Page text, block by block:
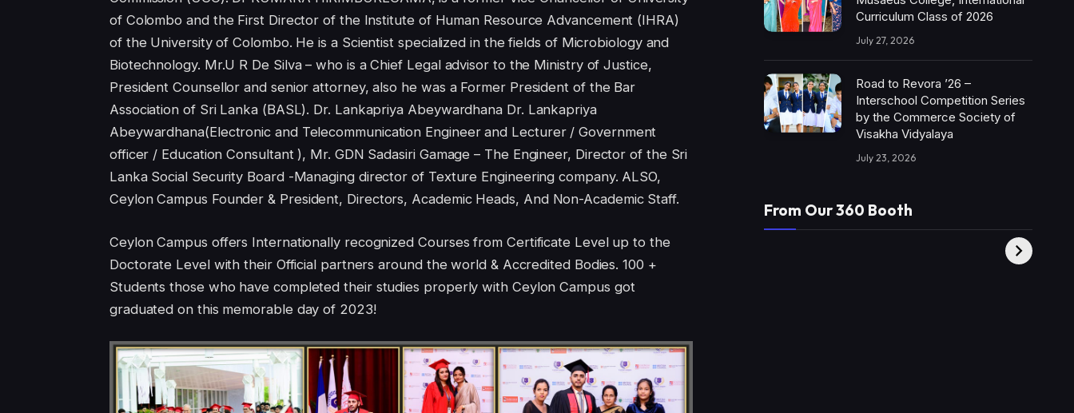
of Colombo and the First Director of the Institute of Human Resource Advancement (IHRA)
of the University of Colombo. He is a Scientist specialized in the fields of Microbiology and
Biotechnology. Mr.U R De Silva – who is a Chief Legal advisor to the Ministry of Justice,
President Counsellor and senior attorney, also he was a Former President of the Bar
Association of Sri Lanka (BASL). Dr. Lankapriya Abeywardhana Dr. Lankapriya
Abeywardhana(Electronic and Telecommunication Engineer and Lecturer / Government
officer / Education Consultant ), Mr. GDN Sadasiri Gamage – The Engineer, Director of the Sri
Lanka Social Security Board -Managing director of Texture Engineering company. ALSO,
Ceylon Campus Founder & President, Directors, Academic Heads, And Non-Academic Staff.
Ceylon Campus offers Internationally recognized Courses from Certificate Level up to the
Doctorate Level with their Official partners around the world & Accredited Bodies. 100 +
Students those who have completed their studies properly with Ceylon Campus got
graduated on this memorable day of 2023!
Curriculum Class of 2026
July 27, 2026
Road to Revora ’26 –
Interschool Competition Series
by the Commerce Society of
Visakha Vidyalaya
July 23, 2026
From Our 360 Booth
XY360